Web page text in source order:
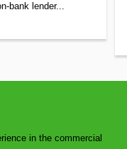
bank lender...
in the commercial